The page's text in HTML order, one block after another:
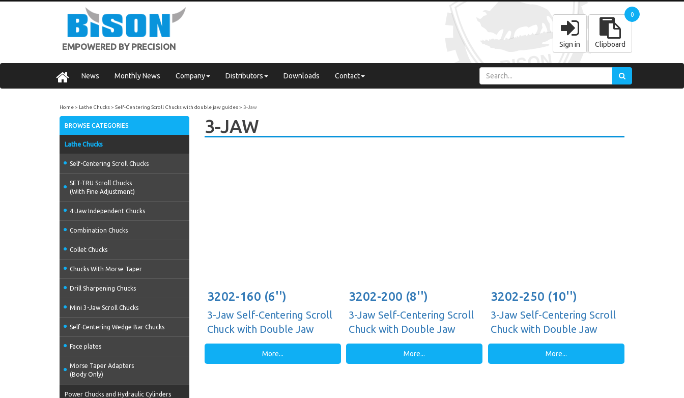
EMPOWERED BY PRECISION Sign in Clipboard
0
News Monthly News Company Distributors Downloads Contact
Home Lathe Chucks Self-Centering Scroll Chucks with double jaw guides 3-Jaw
BROWSE CATEGORIES
Lathe Chucks
Self-Centering Scroll Chucks
SET-TRU Scroll Chucks
(With Fine Adjustment)
4-Jaw Independent Chucks
Combination Chucks
Collet Chucks
Chucks With Morse Taper
Drill Sharpening Chucks
Mini 3-Jaw Scroll Chucks
Self-Centering Wedge Bar Chucks
Face plates
Morse Taper Adapters
(Body Only)
Power Chucks and Hydraulic Cylinders
3-JAW
3202-160 (6'')
3-Jaw Self-Centering Scroll
Chuck with Double Jaw
Guides, Plain Back
More...
3202-200 (8'')
3-Jaw Self-Centering Scroll
Chuck with Double Jaw
Guides, Plain Back
More...
3202-250 (10'')
3-Jaw Self-Centering Scroll
Chuck with Double Jaw
Guides, Plain Back
More...